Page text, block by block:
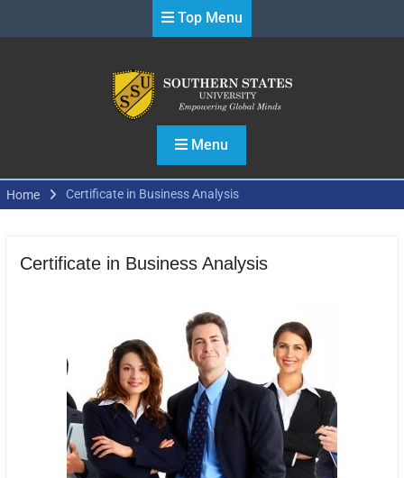
Top Menu
Menu
Home Certificate in Business Analysis
Certificate in Business Analysis